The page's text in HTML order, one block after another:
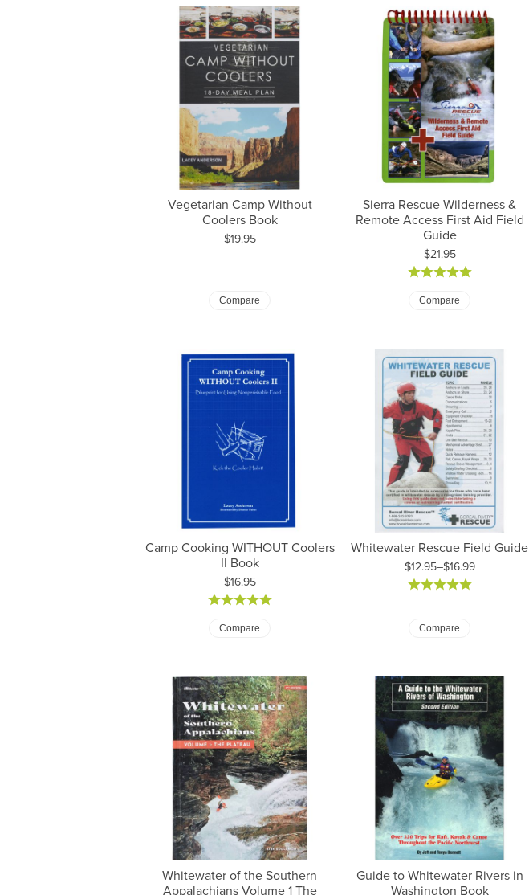
Vegetarian Camp Without
Coolers Book
Price:
$19.95
Compare
Sierra Rescue Wilderness &
Remote Access First Aid Field
Guide
Price:
$21.95
Compare
Camp Cooking WITHOUT Coolers
II Book
Price:
$16.95
Compare
Whitewater Rescue Field Guide
$12.95–$16.99
Price: $12.95 to $16.99
Compare
Whitewater of the Southern
Appalachians Volume 1 The
Guide to Whitewater Rivers in
Washington Book